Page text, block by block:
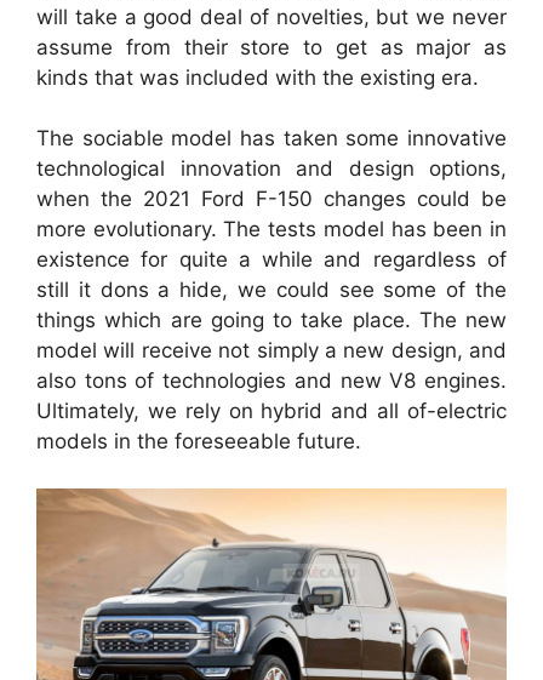
will take a good deal of novelties, but we never
assume from their store to get as major as
kinds that was included with the existing era.
The sociable model has taken some innovative
technological innovation and design options,
when the 2021 Ford F-150 changes could be
more evolutionary. The tests model has been in
existence for quite a while and regardless of
still it dons a hide, we could see some of the
things which are going to take place. The new
model will receive not simply a new design, and
also tons of technologies and new V8 engines.
Ultimately, we rely on hybrid and all of-electric
models in the foreseeable future.